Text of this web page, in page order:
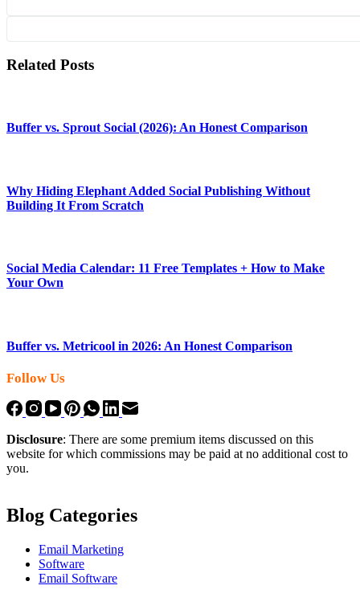
Related Posts
Buffer vs. Sprout Social (2026): An Honest Comparison
Why Hiding Elephant Added Social Publishing Without
Building It From Scratch
Social Media Calendar: 11 Free Templates + How to Make
Your Own
Buffer vs. Metricool in 2026: An Honest Comparison
Follow Us
Disclosure: There are some premium items discussed on this
website for which commissions may be paid at no additional cost to
you.
Blog Categories
Email Marketing
Software
Email Software